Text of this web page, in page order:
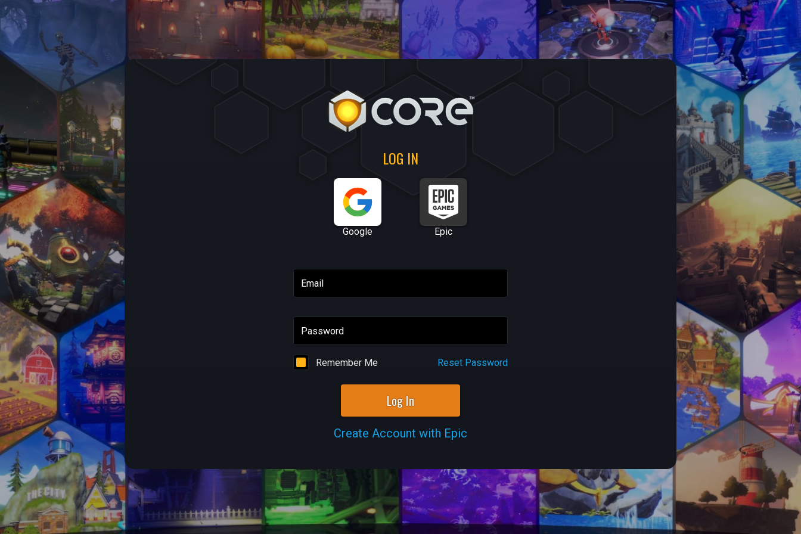
LOG IN
Google Epic
Email
Password
Remember Me Reset Password
Log In
Create Account with Epic